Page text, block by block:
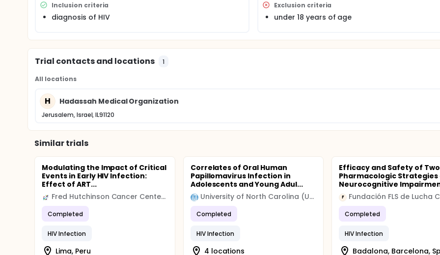
Inclusion criteria
diagnosis of HIV
Exclusion criteria
under 18 years of age
Trial contacts and locations 1
All locations
H Hadassah Medical Organization
Jerusalem, Israel, IL91120
Similar trials
Modulating the Impact of Critical
Events in Early HIV Infection:
Effect of ART...
Fred Hutchinson Cancer Center (FHCC)
Completed
HIV Infection
Lima, Peru
Correlates of Oral Human
Papillomavirus Infection in
Adolescents and Young Adul...
University of North Carolina (UNC)
Completed
HIV Infection
4 locations
Efficacy and Safety of Two
Pharmacologic Strategies
Neurocognitive
F
Completed
HIV Infection
Badalona, Barcelona,